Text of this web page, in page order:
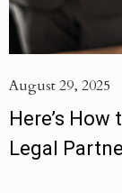
August 29, 2025
Here’s
Legal